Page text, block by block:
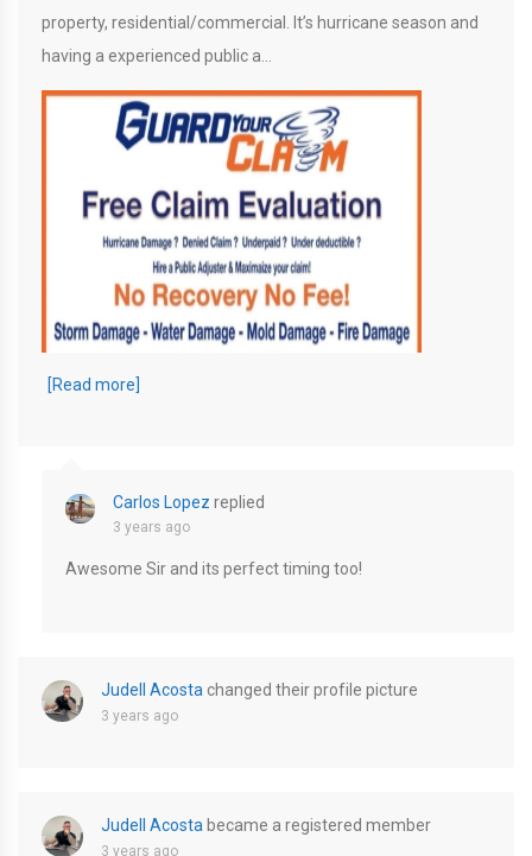
property, residential/commercial. It’s hurricane season and
having a experienced public a…
[Read more]
Carlos Lopez replied
3 years ago
Awesome Sir and its perfect timing too!
Judell Acosta changed their profile picture
3 years ago
Judell Acosta became a registered member
3 years ago